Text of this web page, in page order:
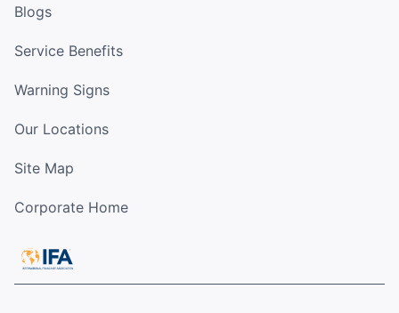
Blogs
Service Benefits
Warning Signs
Our Locations
Site Map
Corporate Home